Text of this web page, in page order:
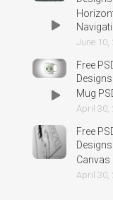
June 10,
Free
Designs
Mug
April 30,
Free
Designs
Canvas
April 30,